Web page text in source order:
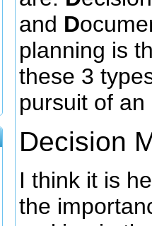
and D
planning is
these 3
pursuit of
Decision
I think it is
the